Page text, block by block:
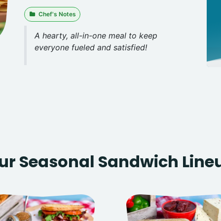
Chef's Notes
A hearty, all-in-one meal to keep
everyone fueled and satisfied!
Seasonal Sandwich